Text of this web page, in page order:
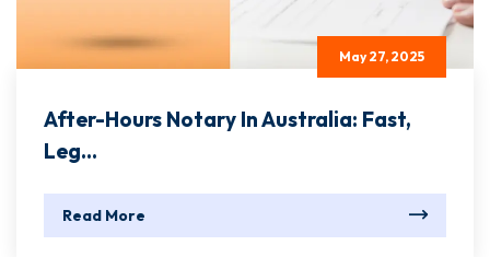
May 27, 2025
After-Hours Notary In Australia: Fast,
Leg...
Read More